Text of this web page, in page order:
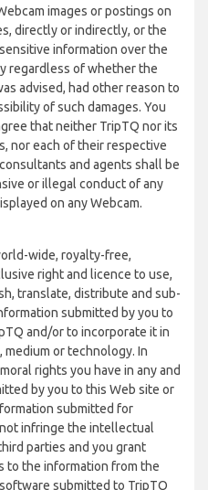
images or postings on
directly or indirectly, or the
information over the
regardless of whether the
advised, had other reason to
of such damages. You
that neither TripTQ nor its
nor each of their respective
and agents shall be
or illegal conduct of any
on any Webcam.
wide, royalty-free,
right and licence to use,
translate, distribute and sub-
submitted by you to
and/or to incorporate it in
or technology. In
rights you have in any and
by you to this Web site or
submitted for
infringe the intellectual
parties and you grant
to the information from the
submitted to TripTQ